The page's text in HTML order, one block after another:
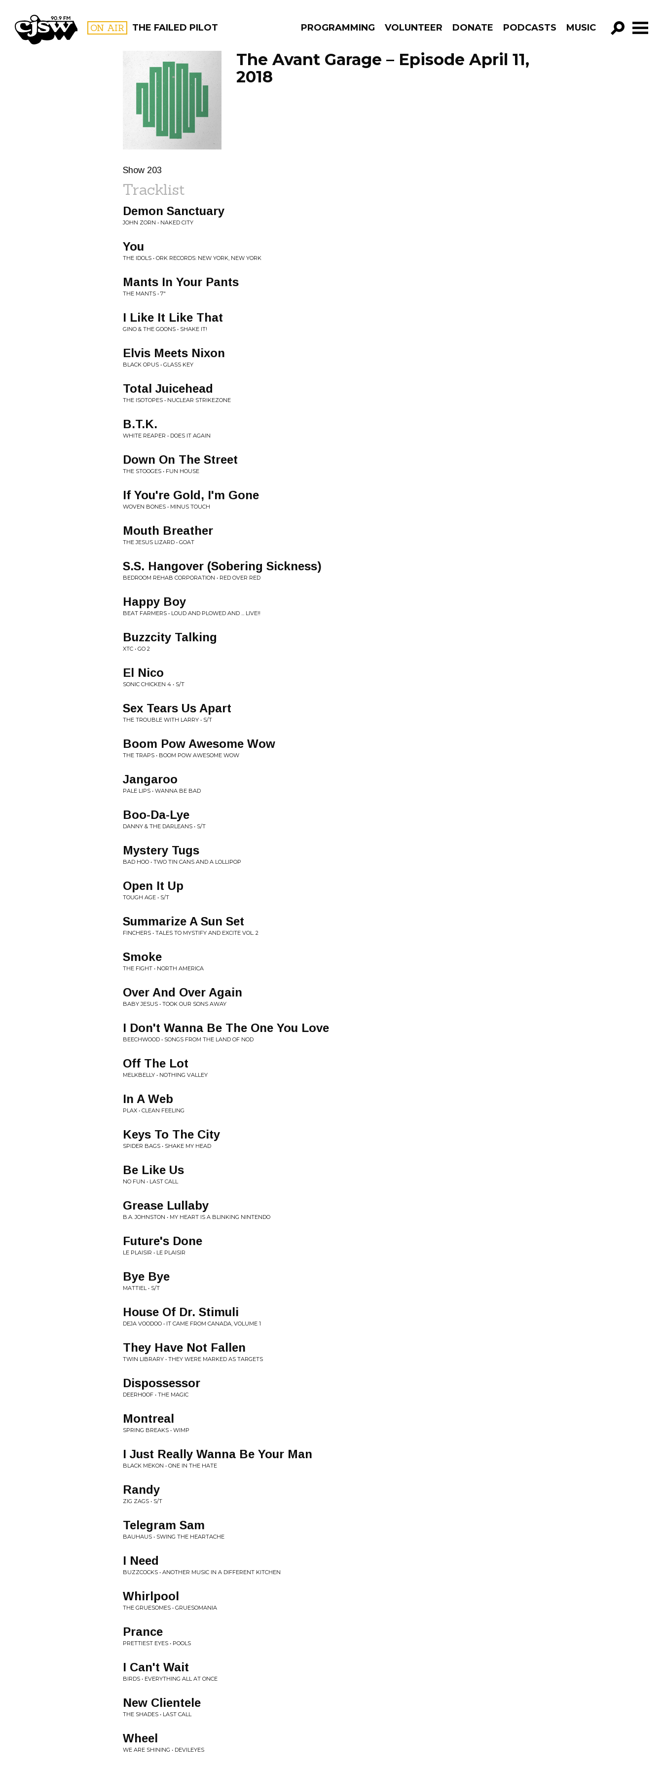
CJSW ON AIR THE FAILED PILOT PROGRAMMING VOLUNTEER DONATE PODCASTS MUSIC
GO!
PROGRAMS
The Avant Garage – Episode April 11,
2018
Show 203
Tracklist
Demon Sanctuary
JOHN ZORN • NAKED CITY
You
THE IDOLS • ORK RECORDS: NEW YORK, NEW YORK
Mants In Your Pants
THE MANTS • 7"
I Like It Like That
GINO & THE GOONS • SHAKE IT!
Elvis Meets Nixon
BLACK OPUS • GLASS KEY
Total Juicehead
THE ISOTOPES • NUCLEAR STRIKEZONE
B.T.K.
WHITE REAPER • DOES IT AGAIN
Down On The Street
THE STOOGES • FUN HOUSE
If You're Gold, I'm Gone
WOVEN BONES • MINUS TOUCH
Mouth Breather
THE JESUS LIZARD • GOAT
S.S. Hangover (Sobering Sickness)
BEDROOM REHAB CORPORATION • RED OVER RED
Happy Boy
BEAT FARMERS • LOUD AND PLOWED AND ... LIVE!!
Buzzcity Talking
XTC • GO 2
El Nico
SONIC CHICKEN 4 • S/T
Sex Tears Us Apart
THE TROUBLE WITH LARRY • S/T
Boom Pow Awesome Wow
THE TRAPS • BOOM POW AWESOME WOW
Jangaroo
PALE LIPS • WANNA BE BAD
Boo-Da-Lye
DANNY & THE DARLEANS • S/T
Mystery Tugs
BAD HOO • TWO TIN CANS AND A LOLLIPOP
Open It Up
TOUGH AGE • S/T
Summarize A Sun Set
FINCHERS • TALES TO MYSTIFY AND EXCITE VOL. 2
Smoke
THE FIGHT • NORTH AMERICA
Over And Over Again
BABY JESUS • TOOK OUR SONS AWAY
I Don't Wanna Be The One You Love
BEECHWOOD • SONGS FROM THE LAND OF NOD
Off The Lot
MELKBELLY • NOTHING VALLEY
In A Web
PLAX • CLEAN FEELING
Keys To The City
SPIDER BAGS • SHAKE MY HEAD
Be Like Us
NO FUN • LAST CALL
Grease Lullaby
B.A. JOHNSTON • MY HEART IS A BLINKING NINTENDO
Future's Done
LE PLAISIR • LE PLAISIR
Bye Bye
MATTIEL • S/T
House Of Dr. Stimuli
DEJA VOODOO • IT CAME FROM CANADA, VOLUME 1
They Have Not Fallen
TWIN LIBRARY • THEY WERE MARKED AS TARGETS
Dispossessor
DEERHOOF • THE MAGIC
Montreal
SPRING BREAKS • WIMP
I Just Really Wanna Be Your Man
BLACK MEKON • ONE IN THE HATE
Randy
ZIG ZAGS • S/T
Telegram Sam
BAUHAUS • SWING THE HEARTACHE
I Need
BUZZCOCKS • ANOTHER MUSIC IN A DIFFERENT KITCHEN
Whirlpool
THE GRUESOMES • GRUESOMANIA
Prance
PRETTIEST EYES • POOLS
I Can't Wait
BIRDS • EVERYTHING ALL AT ONCE
New Clientele
THE SHADES • LAST CALL
Wheel
WE ARE SHINING • DEVILEYES